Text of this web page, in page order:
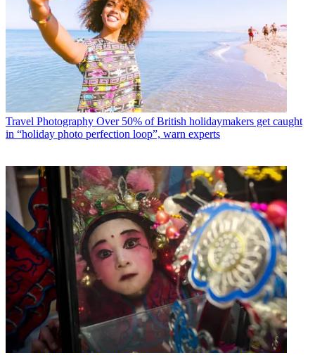
Travel Photography Over 50% of British holidaymakers get caught
in “holiday photo perfection loop”, warn experts